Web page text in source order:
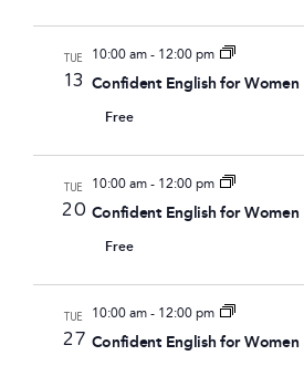
TUE
13
10:00 am- 12:00 pm
Confident English for Women
Free
TUE
20
10:00 am- 12:00 pm
Confident English for Women
Free
TUE
27
10:00 am- 12:00 pm
Confident English for Women